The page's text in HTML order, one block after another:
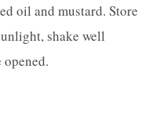
oil and mustard. Store
shake well